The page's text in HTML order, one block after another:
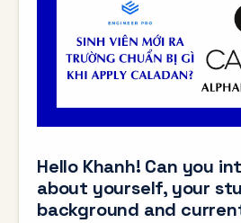
Hello Khanh! Can you
about yourself, your
background and